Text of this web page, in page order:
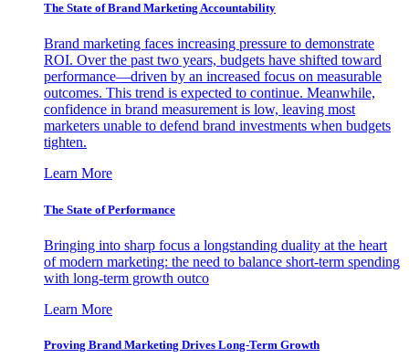
The State of Brand Marketing Accountability
Brand marketing faces increasing pressure to demonstrate
ROI. Over the past two years, budgets have shifted toward
performance—driven by an increased focus on measurable
outcomes. This trend is expected to continue. Meanwhile,
confidence in brand measurement is low, leaving most
marketers unable to defend brand investments when budgets
tighten.
Learn More
The State of Performance
Bringing into sharp focus a longstanding duality at the heart
of modern marketing: the need to balance short-term spending
with long-term growth outco
Learn More
Proving Brand Marketing Drives Long-Term Growth